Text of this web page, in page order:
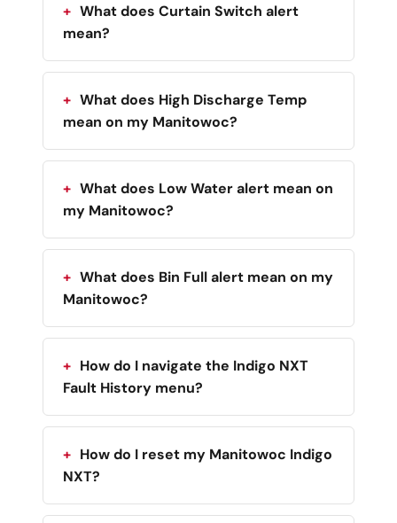
What does Curtain Switch alert
mean?
What does High Discharge Temp
mean on my Manitowoc?
What does Low Water alert mean on
my Manitowoc?
What does Bin Full alert mean on my
Manitowoc?
How do I navigate the Indigo NXT
Fault History menu?
How do I reset my Manitowoc Indigo
NXT?